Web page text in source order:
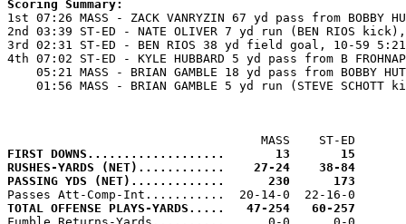
Scoring Summary:
1st 07:26 MASS - ZACK VANRYZIN 67 yd pass from BOBBY
2nd 03:39 ST-ED - NATE OLIVER 7 yd run (BEN RIOS
3rd 02:31 ST-ED - BEN RIOS 38 yd field goal, 10-59
4th 07:02 ST-ED - KYLE HUBBARD 5 yd pass from B
05:21 MASS - BRIAN GAMBLE 18 yd pass from BOBBY
01:56 MASS - BRIAN GAMBLE 5 yd run (STEVE SCHOTT
FIRST DOWNS...................       13       15
RUSHES-YARDS (NET)............    27-24    38-84
PASSING YDS (NET).............      230      173
TOTAL OFFENSE PLAYS-YARDS.....   47-254   60-257